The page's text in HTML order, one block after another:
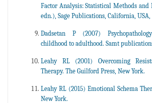
Factor Analysis: Statistical Methods and
edn.), Sage Publications, California, USA,
Dadsetan P (2007)
childhood to adulthood. Samt
Leahy RL (2001) Overcoming
Therapy. The Guilford Press, New York.
Leahy RL (2015) Emotional Schema
New York.